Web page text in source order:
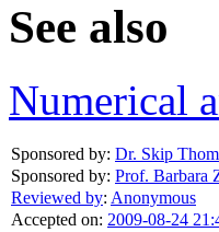
See also
Numerical
Sponsored by: Dr. Skip
Sponsored by: Prof. Barbara
Reviewed by: Anonymous
Accepted on: 2009-08-24